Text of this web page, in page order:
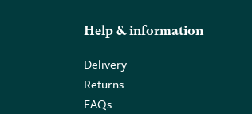
Help & information
Delivery
Returns
FAQs